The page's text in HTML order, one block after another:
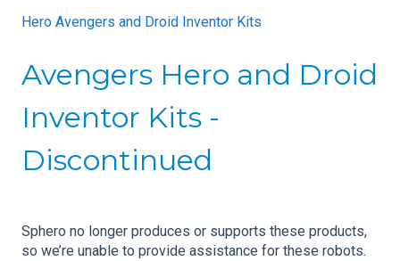
Hero Avengers and Droid Inventor Kits
Avengers Hero and Droid
Inventor Kits -
Discontinued
Sphero no longer produces or supports these products,
so we’re unable to provide assistance for these robots.